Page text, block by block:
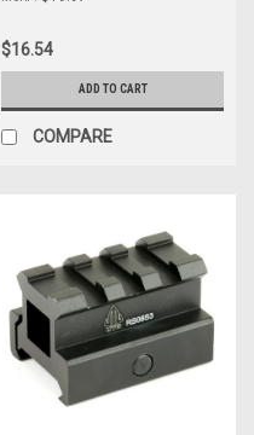
$16.54
ADD TO CART
COMPARE